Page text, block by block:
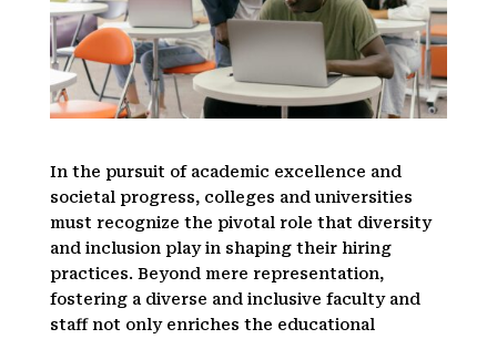
In the pursuit of academic excellence and
societal progress, colleges and universities
must recognize the pivotal role that diversity
and inclusion play in shaping their hiring
practices. Beyond mere representation,
fostering a diverse and inclusive faculty and
staff not only enriches the educational